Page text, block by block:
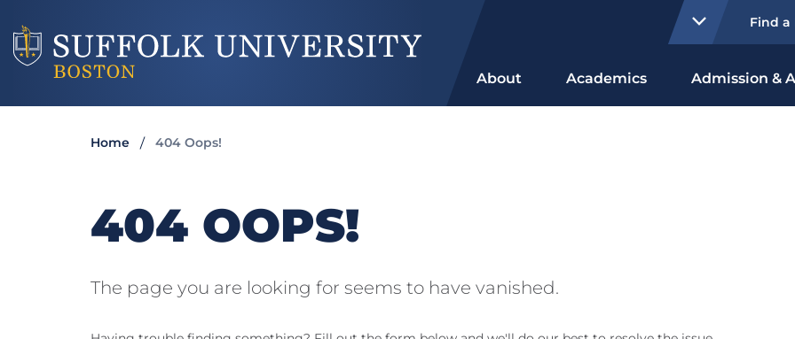
Find a
About Academics Admission &
Home 404 Oops!
404 OOPS!
The page you are looking for seems to have vanished.